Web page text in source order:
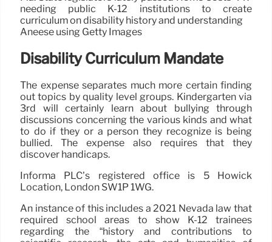
needing public K-12 institutions to create
curriculum on disability history and understanding
Aneese using Getty Images
Disability Curriculum Mandate
The expense separates much more certain finding
out topics by quality level groups. Kindergarten via
3rd will certainly learn about bullying through
discussions concerning the various kinds and what
to do if they or a person they recognize is being
bullied. The expense also requires that they
discover handicaps.
Informa PLC’s registered office is 5 Howick
Location, London SW1P 1WG.
An instance of this includes a 2021 Nevada law that
required school areas to show K-12 trainees
regarding the “history and contributions to